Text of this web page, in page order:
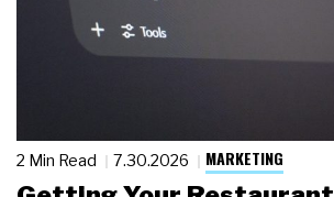
2 Min Read 7.30.2026 MARKETING